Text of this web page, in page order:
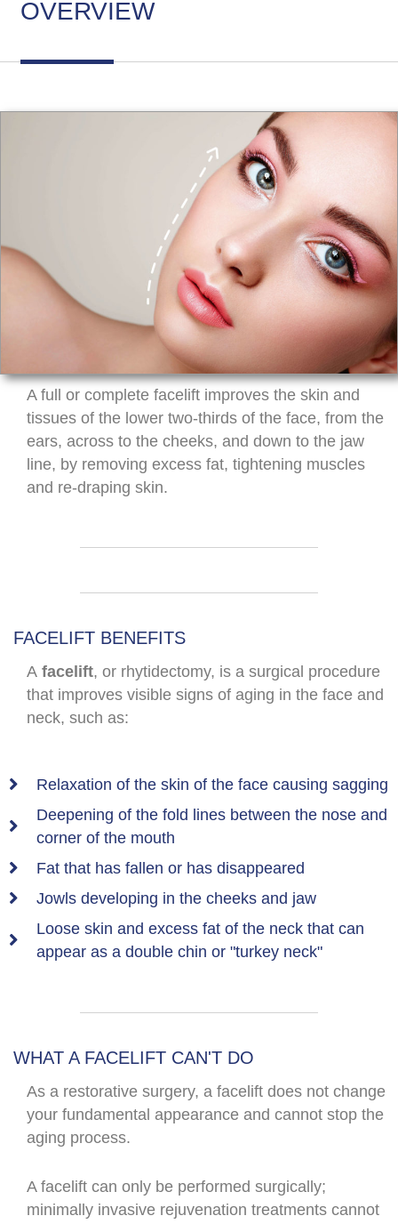
OVERVIEW
A full or complete facelift improves the skin and
tissues of the lower two-thirds of the face, from the
ears, across to the cheeks, and down to the jaw
line, by removing excess fat, tightening muscles
and re-draping skin.
FACELIFT BENEFITS
A facelift, or rhytidectomy, is a surgical procedure
that improves visible signs of aging in the face and
neck, such as:
Relaxation of the skin of the face causing sagging
Deepening of the fold lines between the nose and
corner of the mouth
Fat that has fallen or has disappeared
Jowls developing in the cheeks and jaw
Loose skin and excess fat of the neck that can
appear as a double chin or "turkey neck"
WHAT A FACELIFT CAN'T DO
As a restorative surgery, a facelift does not change
your fundamental appearance and cannot stop the
aging process.
A facelift can only be performed surgically;
minimally invasive rejuvenation treatments cannot